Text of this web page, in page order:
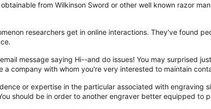
from Wilkinson Sword or other well known razor
researchers get in online interactions. They've found
message saying Hi--and do issues! You may surprised
a company with whom you're very interested to maintain
or expertise in the particular associated with
should be in order to another engraver better equipped to